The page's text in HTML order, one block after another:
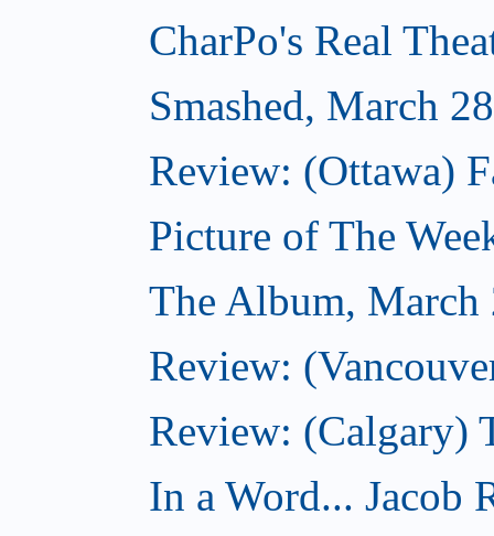
CharPo's Real
Smashed, March
Review: (Ottawa)
Picture of The
The Album, March
Review:
Review: (Calgary)
In a Word... Jacob